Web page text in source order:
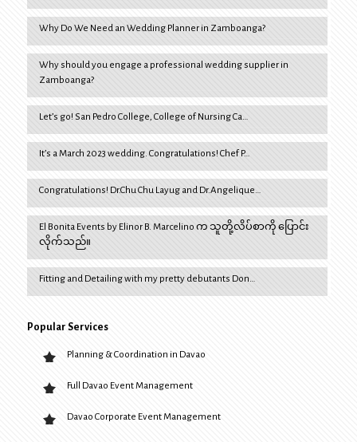
Why Do We Need an Wedding Planner in Zamboanga?
Why should you engage a professional wedding supplier in
Zamboanga?
Let’s go! San Pedro College, College of Nursing Ca…
It’s a March 2023 wedding. Congratulations! Chef P…
Congratulations! Dr.Chu Chu Layug and Dr.Angelique…
El Bonita Events by Elinor B. Marcelino က သူတို့လိပ်စာကို ပြောင်း
လိုက်သည်။
Fitting and Detailing with my pretty debutants Don…
Popular Services
Planning & Coordination in Davao
Full Davao Event Management
Davao Corporate Event Management